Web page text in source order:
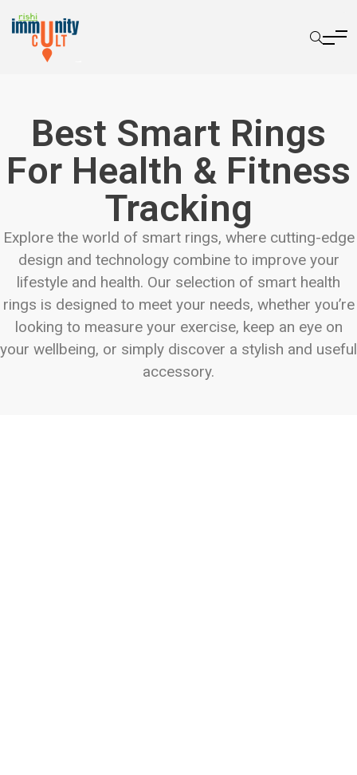
Best Smart Rings
For Health & Fitness
Tracking
Explore the world of smart rings, where cutting-edge
design and technology combine to improve your
lifestyle and health. Our selection of smart health
rings is designed to meet your needs, whether you’re
looking to measure your exercise, keep an eye on
your wellbeing, or simply discover a stylish and useful
accessory.